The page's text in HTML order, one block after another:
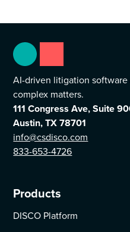
AI-driven litigation
complex matters.
111 Congress Ave, Suite
Austin, TX 78701
info@csdisco.com
833-653-4726
Products
DISCO Platform